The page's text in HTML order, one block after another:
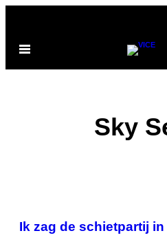
de Open
Sky
POSTS
Ik zag de schietpartij